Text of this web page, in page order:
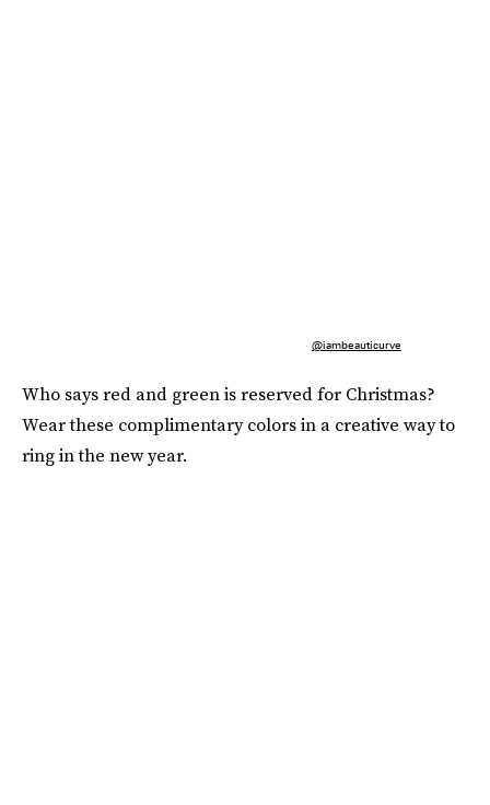
@iambeauticurve
Who says red and green is reserved for Christmas?
Wear these complimentary colors in a creative way to
ring in the new year.